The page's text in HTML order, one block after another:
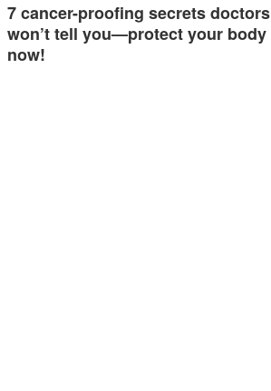
7 cancer-proofing secrets doctors
won’t tell you—protect your body
now!